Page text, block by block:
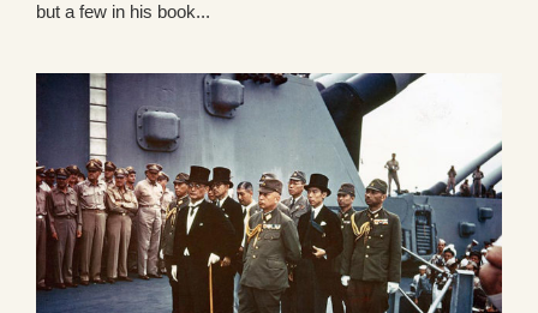
but a few in his book...